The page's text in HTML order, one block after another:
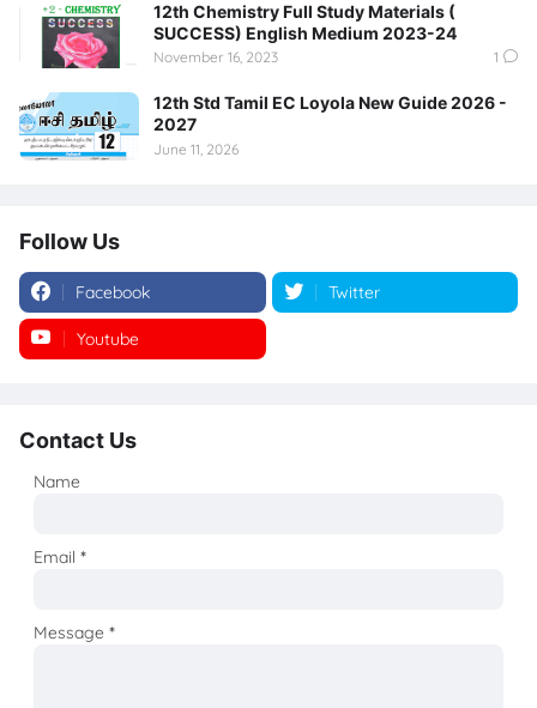
12th Chemistry Full Study Materials (
SUCCESS) English Medium 2023-24
November 16, 2023 1
12th Std Tamil EC Loyola New Guide 2026 -
2027
June 11, 2026
Follow Us
Facebook Twitter
Youtube
Contact Us
Name
Email*
Message*